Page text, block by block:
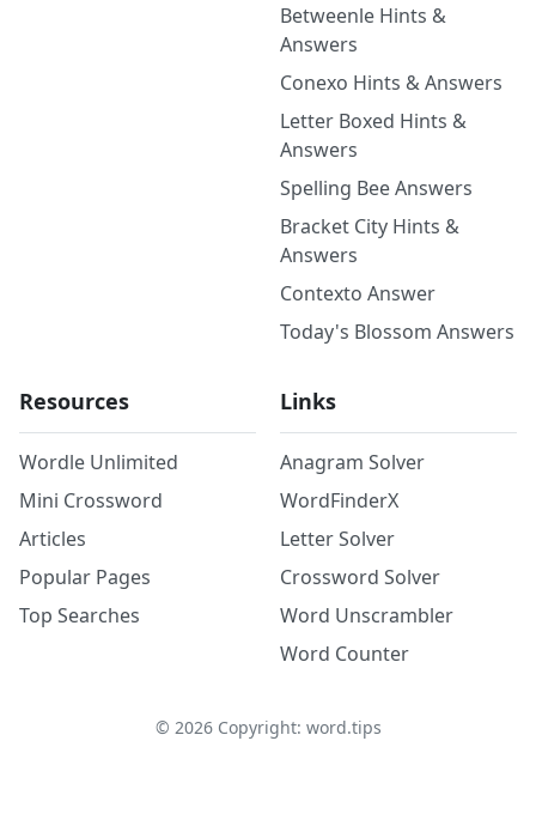
Betweenle Hints &
Answers
Conexo Hints & Answers
Letter Boxed Hints &
Answers
Spelling Bee Answers
Bracket City Hints &
Answers
Contexto Answer
Today's Blossom Answers
Resources
Wordle Unlimited
Mini Crossword
Articles
Popular Pages
Top Searches
Links
Anagram Solver
WordFinderX
Letter Solver
Crossword Solver
Word Unscrambler
Word Counter
© 2026Copyright: word.tips